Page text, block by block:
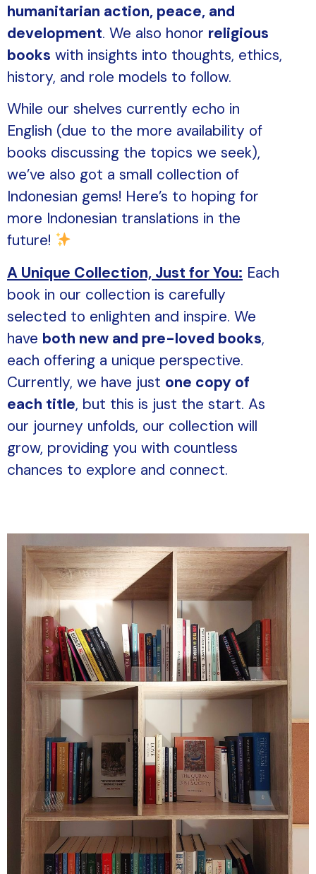
humanitarian action, peace, and
development. We also honor religious
books with insights into thoughts, ethics,
history, and role models to follow.
While our shelves currently echo in
English (due to the more availability of
books discussing the topics we seek),
we’ve also got a small collection of
Indonesian gems! Here’s to hoping for
more Indonesian translations in the
future!
A Unique Collection, Just for You: Each
book in our collection is carefully
selected to enlighten and inspire. We
have both new and pre-loved books,
each offering a unique perspective.
Currently, we have just one copy of
each title, but this is just the start. As
our journey unfolds, our collection will
grow, providing you with countless
chances to explore and connect.